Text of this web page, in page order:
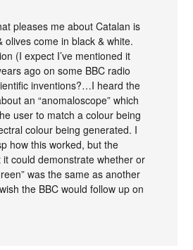
pleases me about Catalan is
olives come in black & white.
(I expect I’ve mentioned it
ago on some BBC radio
inventions?…I heard the
an “anomaloscope” which
user to match a colour being
colour being generated. I
how this worked, but the
could demonstrate whether or
was the same as another
the BBC would follow up on